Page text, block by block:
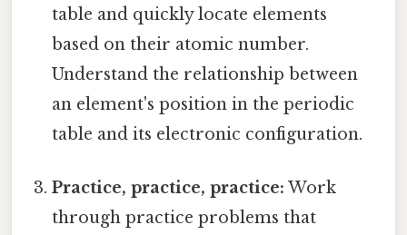
table and quickly locate elements
based on their atomic number.
Understand the relationship between
an element's position in the periodic
table and its electronic configuration.
Practice, practice, practice: Work
through practice problems that